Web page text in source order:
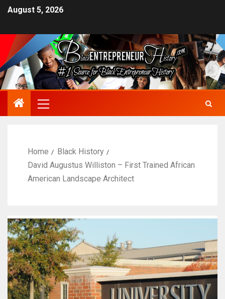
August 5, 2026
Home
Black History
David Augustus Williston – First Trained African
American Landscape Architect